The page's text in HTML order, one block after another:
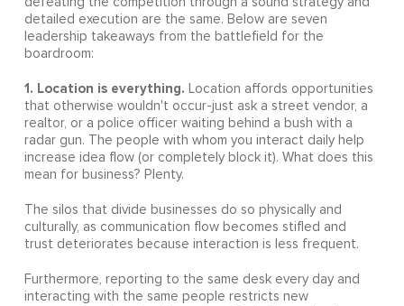
detailed execution are the same. Below are seven
leadership takeaways from the battlefield for the
boardroom:
1. Location is everything. Location affords opportunities
that otherwise wouldn't occur-just ask a street vendor, a
realtor, or a police officer waiting behind a bush with a
radar gun. The people with whom you interact daily help
increase idea flow (or completely block it). What does this
mean for business? Plenty.
The silos that divide businesses do so physically and
culturally, as communication flow becomes stifled and
trust deteriorates because interaction is less frequent.
Furthermore, reporting to the same desk every day and
interacting with the same people restricts new